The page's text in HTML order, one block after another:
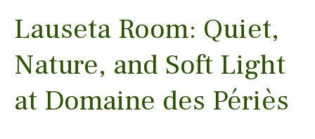
Lauseta Room: Quiet,
Nature, and Soft Light
at Domaine des Périès